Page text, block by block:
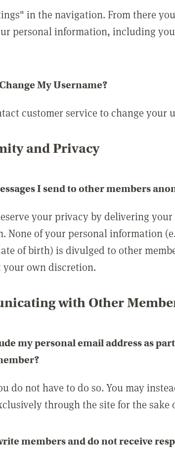
in the navigation. From there
personal information, including
My Username?
customer service to change your
and Privacy
I send to other members
your privacy by delivering
None of your personal information
of birth) is divulged to other
your own discretion.
with Other
my personal email address as
do not have to do so. You may
through the site for the sake
members and do not receive